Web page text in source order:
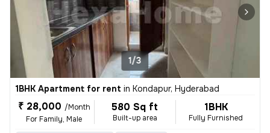
1/3
1BHK Apartment for rent in Kondapur, Hyderabad
₹ 28,000 /Month
For Family, Male
580 Sq ft
Built-up area
1BHK
Fully Furnished